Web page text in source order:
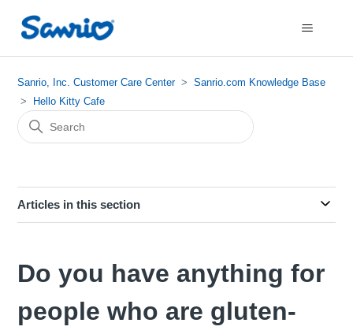
Sanrio, Inc. Customer Care Center
Sanrio.com Knowledge Base
Hello Kitty Cafe
Articles in this section
Do you have anything for
people who are gluten-